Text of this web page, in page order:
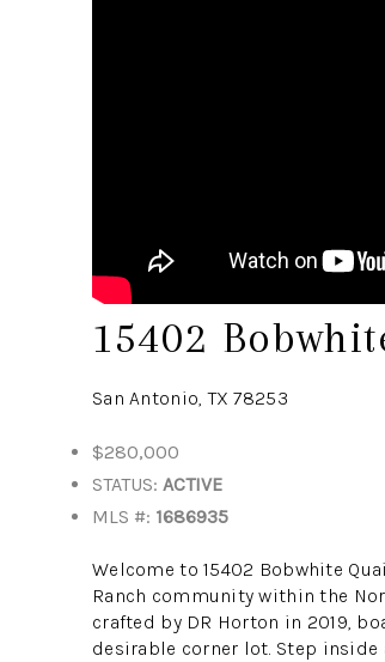
15402
San Antonio, TX 78253
$280,000
STATUS: ACTIVE
MLS #: 1686935
Welcome to 15402 Bobwhite
Ranch community within the
crafted by DR Horton in 2019,
desirable corner lot. Step